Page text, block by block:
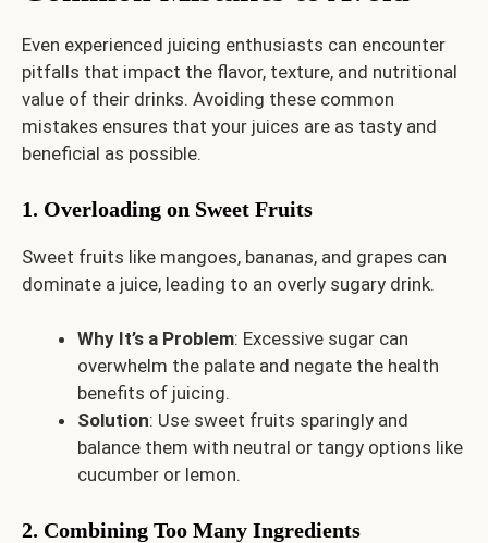
Even experienced juicing enthusiasts can encounter
pitfalls that impact the flavor, texture, and nutritional
value of their drinks. Avoiding these common
mistakes ensures that your juices are as tasty and
beneficial as possible.
1. Overloading on Sweet Fruits
Sweet fruits like mangoes, bananas, and grapes can
dominate a juice, leading to an overly sugary drink.
Why It’s a Problem: Excessive sugar can
overwhelm the palate and negate the health
benefits of juicing.
Solution: Use sweet fruits sparingly and
balance them with neutral or tangy options like
cucumber or lemon.
2. Combining Too Many Ingredients